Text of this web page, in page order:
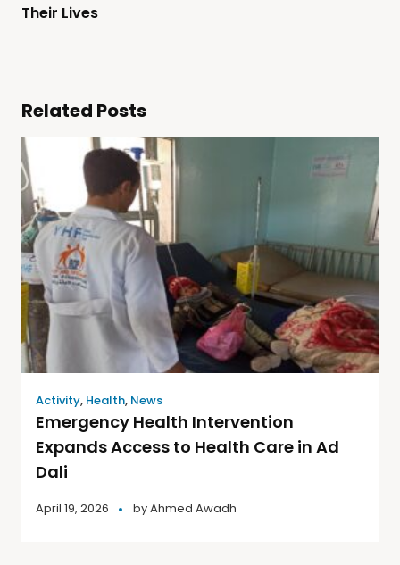
Their Lives
Related Posts
Activity, Health, News
Emergency Health Intervention
Expands Access to Health Care in Ad
Dali
April 19, 2026 byAhmed Awadh